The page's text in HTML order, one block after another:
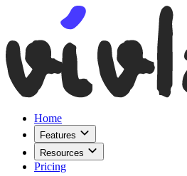
Home
Features
Resources
Pricing